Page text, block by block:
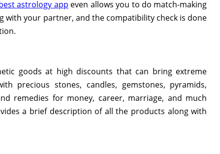
astrology app even allows you to do match-making
with your partner, and the compatibility check is done
goods at high discounts that can bring extreme
precious stones, candles, gemstones, pyramids,
remedies for money, career, marriage, and much
a brief description of all the products along with